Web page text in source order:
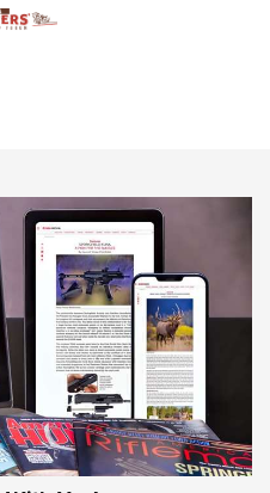
Scarcity in MLB | An
| An Official Journal Of